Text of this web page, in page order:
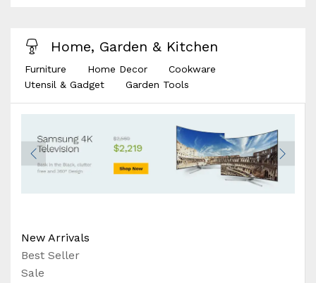
Home, Garden & Kitchen
Furniture Home Decor
Cookware
Utensil & Gadget
Garden Tools
New Arrivals
Best Seller
Sale